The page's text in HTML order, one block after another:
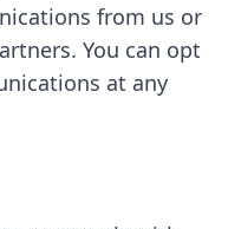
from us or
You can opt
at any